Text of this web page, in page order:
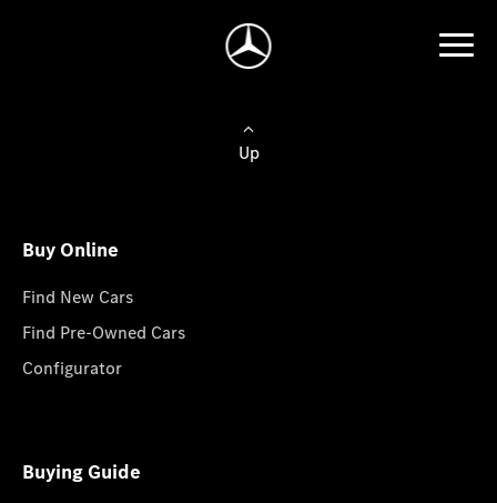
Up
Buy Online
Find New Cars
Find Pre-Owned Cars
Configurator
Buying Guide